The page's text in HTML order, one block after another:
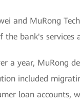
and MuRong
the bank's
a year, MuRong
included
loan accounts,